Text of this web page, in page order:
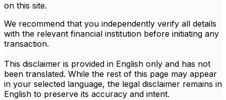
on this site.
We recommend that you independently verify all details
with the relevant financial institution before initiating any
transaction.
This disclaimer is provided in English only and has not
been translated. While the rest of this page may appear
in your selected language, the legal disclaimer remains in
English to preserve its accuracy and intent.